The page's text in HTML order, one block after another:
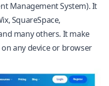
Management System). It
SquareSpace,
many others. It make
any device or browser